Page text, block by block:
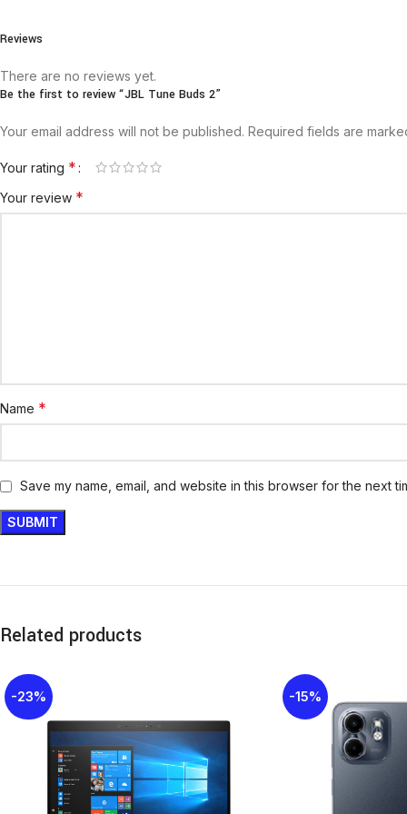
Reviews
There are no reviews yet.
Be the first to review “JBL Tune Buds 2”
Your email address will not be published. Required fields are
Your rating *
Your review *
Name *
Save my name, email, and website in this browser for the next
Related products
-23% -15%